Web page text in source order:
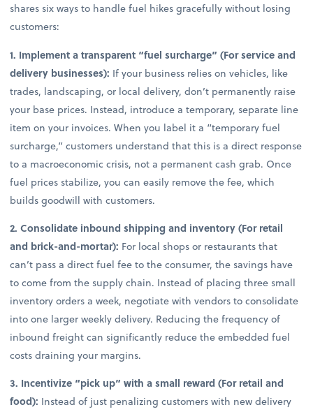
shares six ways to handle fuel hikes gracefully without losing
customers:
1. Implement a transparent “fuel surcharge” (For service and
delivery businesses): If your business relies on vehicles, like
trades, landscaping, or local delivery, don’t permanently raise
your base prices. Instead, introduce a temporary, separate line
item on your invoices. When you label it a “temporary fuel
surcharge,” customers understand that this is a direct response
to a macroeconomic crisis, not a permanent cash grab. Once
fuel prices stabilize, you can easily remove the fee, which
builds goodwill with customers.
2. Consolidate inbound shipping and inventory (For retail
and brick-and-mortar): For local shops or restaurants that
can’t pass a direct fuel fee to the consumer, the savings have
to come from the supply chain. Instead of placing three small
inventory orders a week, negotiate with vendors to consolidate
into one larger weekly delivery. Reducing the frequency of
inbound freight can significantly reduce the embedded fuel
costs draining your margins.
3. Incentivize “pick up” with a small reward (For retail and
food): Instead of just penalizing customers with new delivery